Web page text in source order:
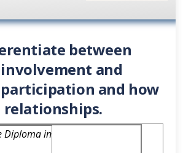
between
and
and how
Diploma in